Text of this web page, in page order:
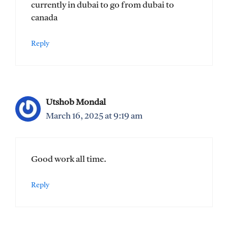
currently in dubai to go from dubai to
canada
Reply
Utshob Mondal
March 16, 2025 at 9:19 am
Good work all time.
Reply